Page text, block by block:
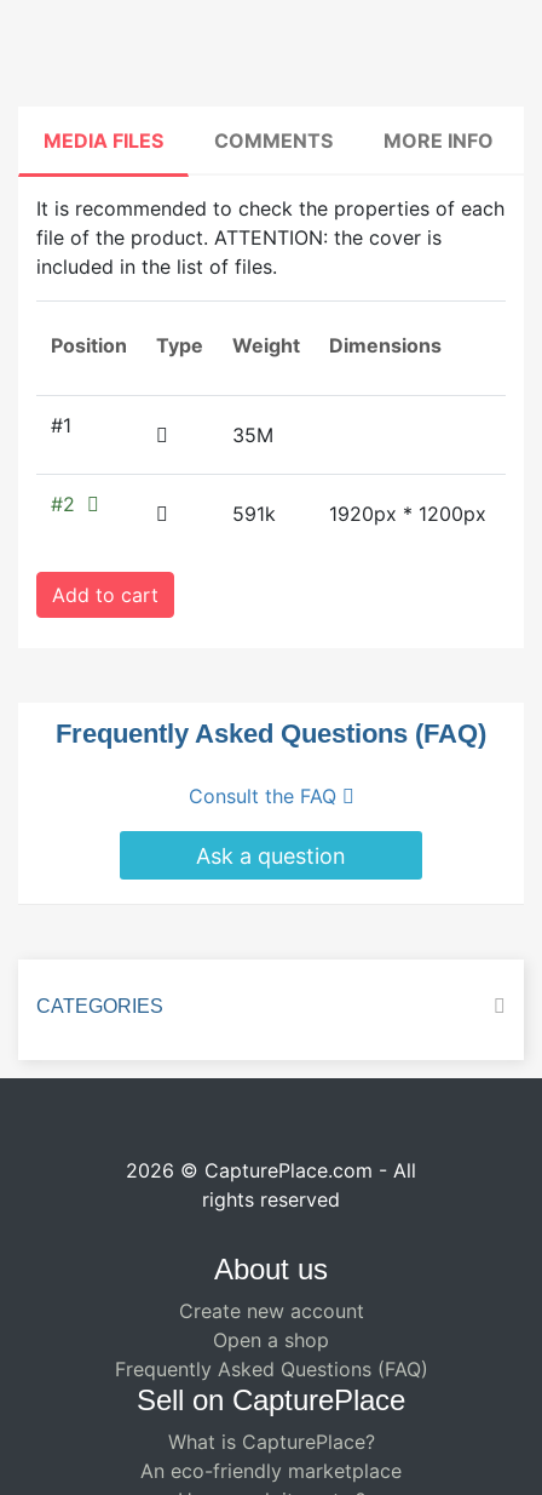
MEDIA FILES COMMENTS MORE INFO
It is recommended to check the properties of each
file of the product. ATTENTION: the cover is
included in the list of files.
Position Type Weight Dimensions
#1 35M
#2 591k 1920px * 1200px
Add to cart
Frequently Asked Questions (FAQ)
Consult the FAQ
Ask a question
CATEGORIES
2026 © CapturePlace.com - All
rights reserved
About us
Create new account
Open a shop
Frequently Asked Questions (FAQ)
Sell ​​on CapturePlace
What is CapturePlace?
An eco-friendly marketplace